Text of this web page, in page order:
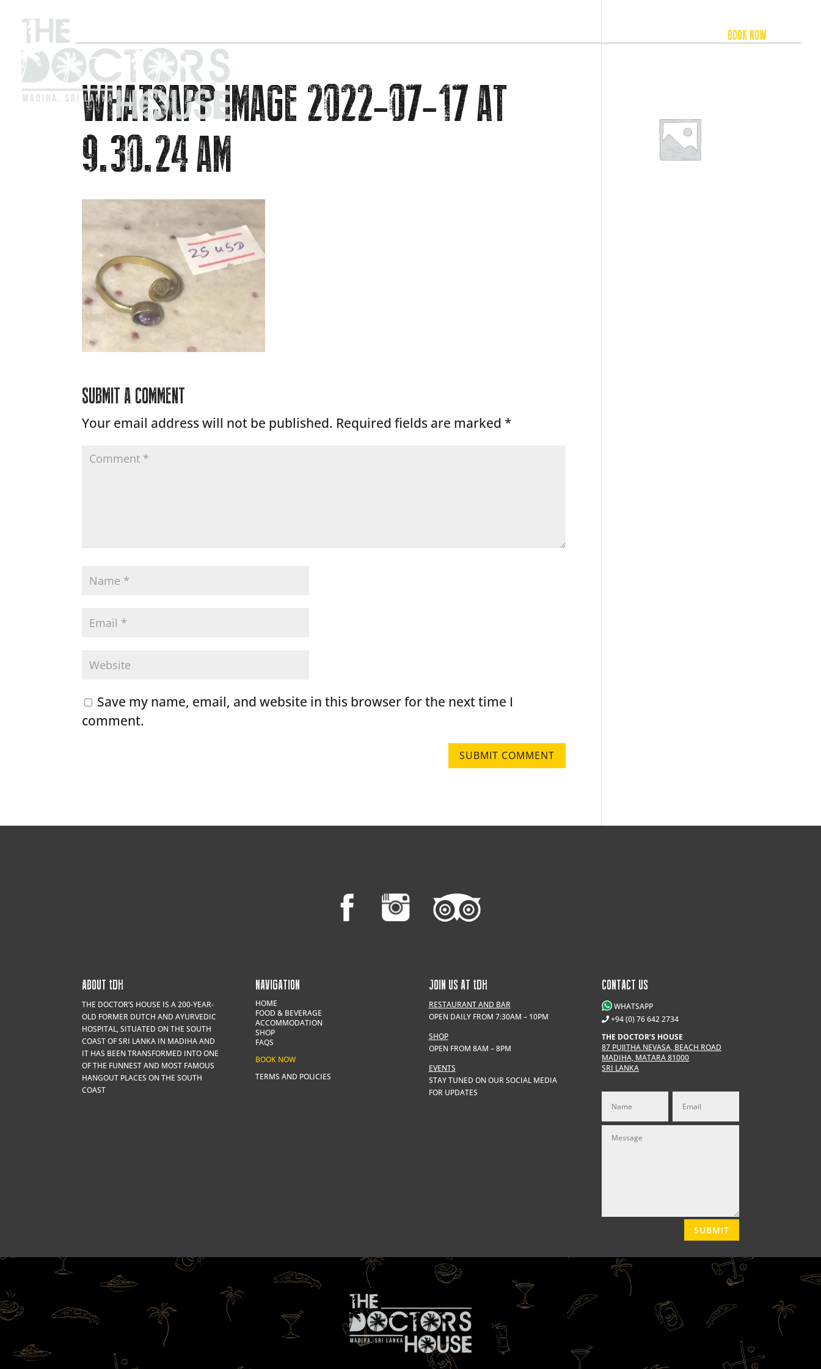
BOOK NOW
WHATSAPP IMAGE 2022-07-17 AT
9.30.24 AM
SUBMIT A COMMENT
Your email address will not be published. Required fields are marked *
Save my name, email, and website in this browser for the next time I
comment.
ABOUT tDH
THE DOCTOR’S HOUSE IS A 200-YEAR-
OLD FORMER DUTCH AND AYURVEDIC
HOSPITAL, SITUATED ON THE SOUTH
COAST OF SRI LANKA IN MADIHA AND
IT HAS BEEN TRANSFORMED INTO ONE
OF THE FUNNEST AND MOST FAMOUS
HANGOUT PLACES ON THE SOUTH
COAST
NAVIGATION
HOME
FOOD & BEVERAGE
ACCOMMODATION
SHOP
FAQS
BOOK NOW
TERMS AND POLICIES
JOIN US AT tDH
RESTAURANT AND BAR
OPEN DAILY FROM 7:30AM – 10PM
SHOP
OPEN FROM 8AM – 8PM
EVENTS
STAY TUNED ON OUR SOCIAL MEDIA
FOR UPDATES
CONTACT US
WHATSAPP
+94 (0) 76 642 2734
THE DOCTOR’S HOUSE
87 PUJITHA NEVASA, BEACH ROAD
MADIHA, MATARA 81000
SRI LANKA
SUBMIT